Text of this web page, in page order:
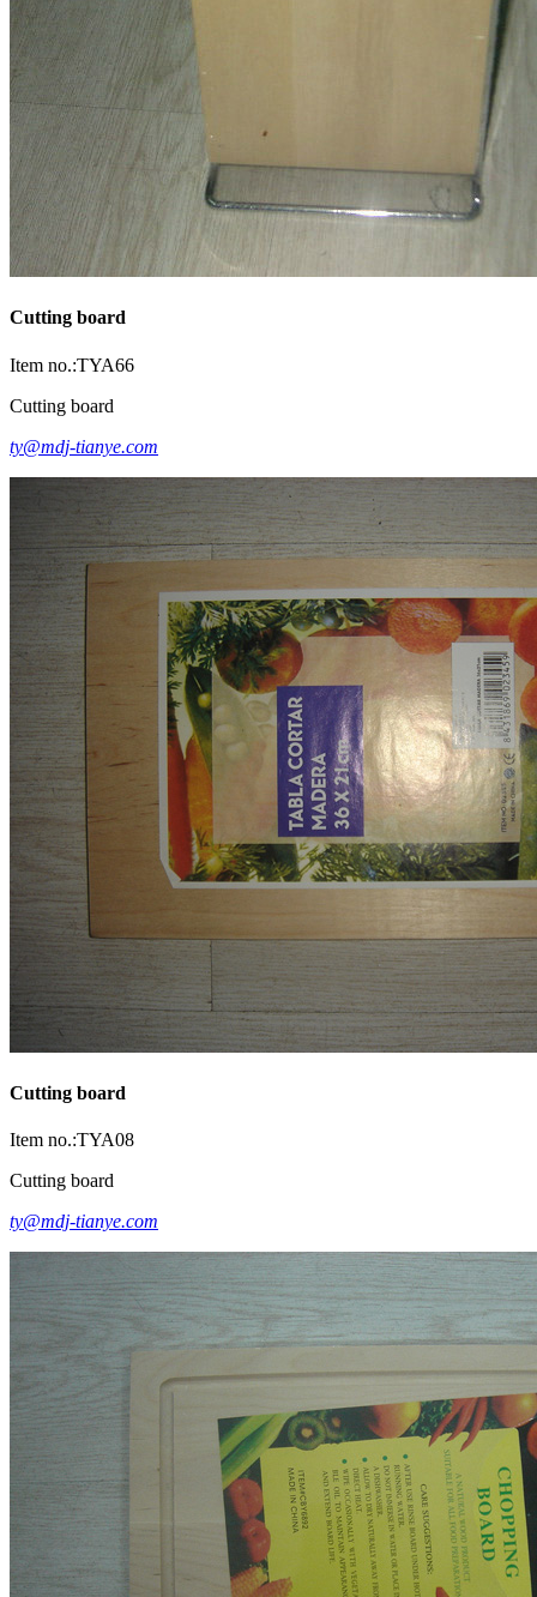
Cutting board
Item no.:TYA66
Cutting board
ty@mdj-tianye.com
Cutting board
Item no.:TYA08
Cutting board
ty@mdj-tianye.com